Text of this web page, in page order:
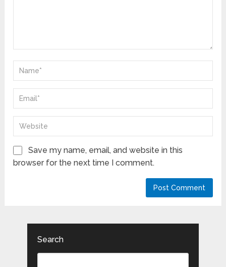
Save my name, email, and website in this
browser for the next time I comment.
Search